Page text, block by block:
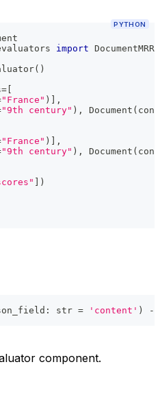
PYTHON
import
( )
=
"France" )
,
"9th century" ) , Document (
"France" )
,
"9th century" ) , Document (
)
: str = 'content' ) -
component.